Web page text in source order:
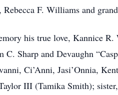
F. Williams and
his true love, Kannice
Sharp and Devaughn
Ci’Anni, Jasi’Onnia,
III (Tamika Smith);